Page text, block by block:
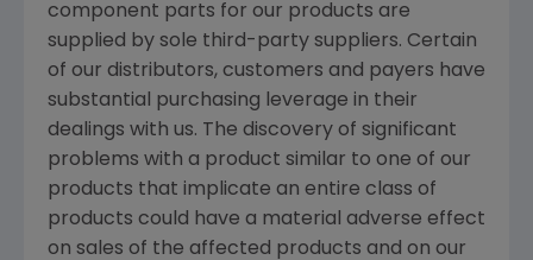
component parts for our products are
supplied by sole third-party suppliers. Certain
of our distributors, customers and payers have
substantial purchasing leverage in their
dealings with us. The discovery of significant
problems with a product similar to one of our
products that implicate an entire class of
products could have a material adverse effect
on sales of the affected products and on our